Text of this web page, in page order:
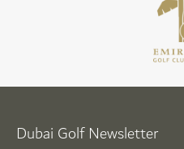
Dubai Golf Newsletter